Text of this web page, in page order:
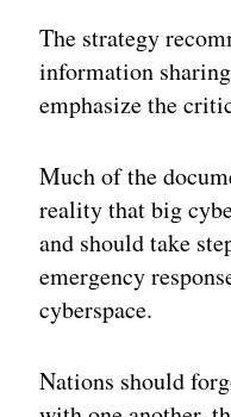
The strategy
information
emphasize the
Much of the
reality that big
and should take
emergency
cyberspace.
Nations should